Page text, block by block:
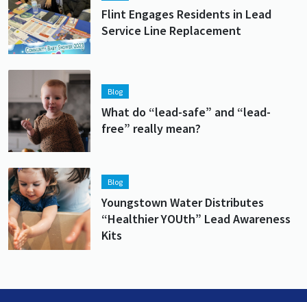
Flint Engages Residents in Lead
Service Line Replacement
Lead image
Blog
What do “lead-safe” and “lead-
free” really mean?
Lead image
Image Blog
Youngstown Water Distributes
“Healthier YOUth” Lead Awareness
Kits